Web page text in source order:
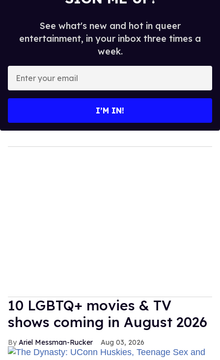
See what's new and hot in queer
entertainment, in your inbox three times a
week.
your
I’M IN!
10 LGBTQ+ movies & TV
shows coming in August 2026
Ariel Messman-Rucker Aug 03, 2026